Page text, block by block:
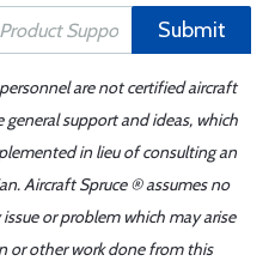
Submit
are not certified aircraft
support and ideas, which
in lieu of consulting an
Aircraft Spruce ® assumes no
or problem which may arise
or other work done from this